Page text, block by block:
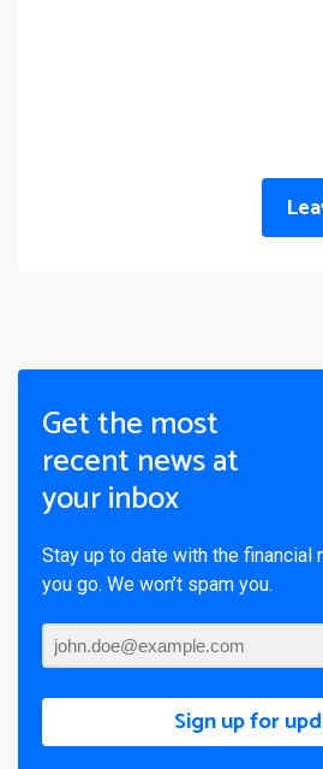
Get the most
recent news at
your inbox
Stay up to date with the financial
you go. We won’t spam you.
Sign up for